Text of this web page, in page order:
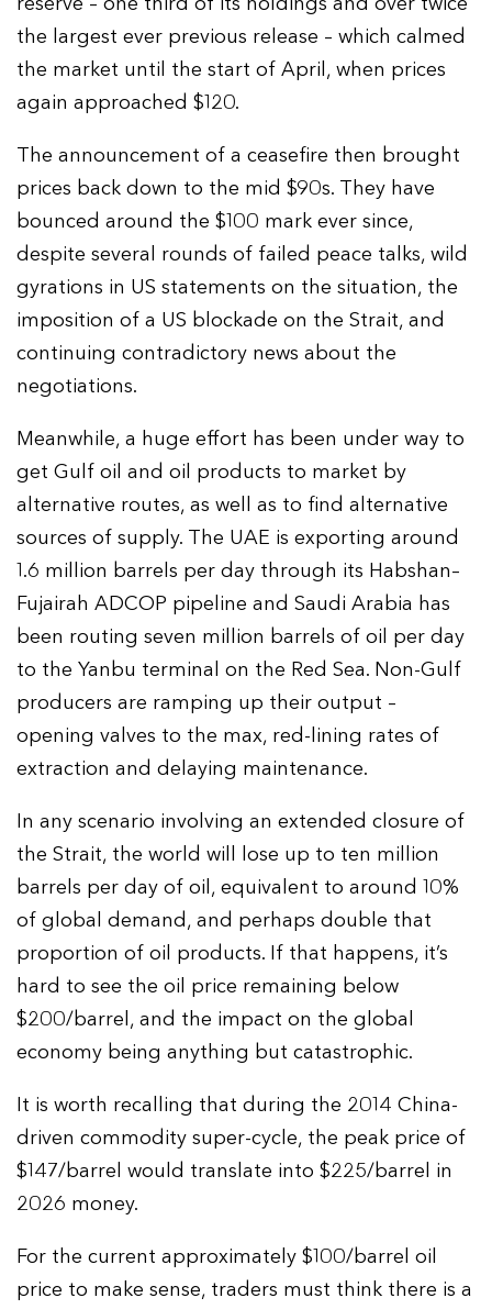
the largest ever previous release – which calmed
the market until the start of April, when prices
again approached $120.
The announcement of a ceasefire then brought
prices back down to the mid $90s. They have
bounced around the $100 mark ever since,
despite several rounds of failed peace talks, wild
gyrations in US statements on the situation, the
imposition of a US blockade on the Strait, and
continuing contradictory news about the
negotiations.
Meanwhile, a huge effort has been under way to
get Gulf oil and oil products to market by
alternative routes, as well as to find alternative
sources of supply. The UAE is exporting around
1.6 million barrels per day through its Habshan–
Fujairah ADCOP pipeline and Saudi Arabia has
been routing seven million barrels of oil per day
to the Yanbu terminal on the Red Sea. Non-Gulf
producers are ramping up their output –
opening valves to the max, red-lining rates of
extraction and delaying maintenance.
In any scenario involving an extended closure of
the Strait, the world will lose up to ten million
barrels per day of oil, equivalent to around 10%
of global demand, and perhaps double that
proportion of oil products. If that happens, it’s
hard to see the oil price remaining below
$200/barrel, and the impact on the global
economy being anything but catastrophic.
It is worth recalling that during the 2014 China-
driven commodity super-cycle, the peak price of
$147/barrel would translate into $225/barrel in
2026 money.
For the current approximately $100/barrel oil
price to make sense, traders must think there is a